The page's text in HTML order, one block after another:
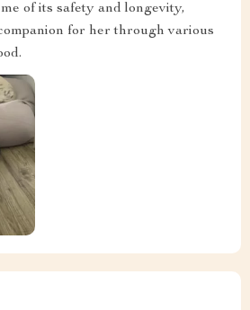
of its safety and longevity,
for her through various